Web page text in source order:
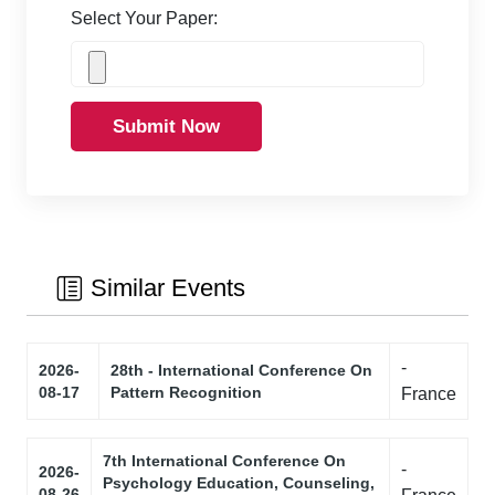
Select Your Paper:
Submit Now
Similar Events
2026-
08-17
28th - International Conference On
Pattern Recognition
-
France
2026-
7th International Conference On
Psychology Education, Counseling,
-